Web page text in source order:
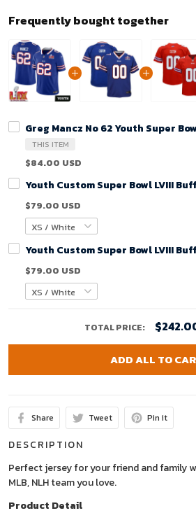
Frequently bought together
Greg Mancz No 62 Youth Super
THIS ITEM
$84.00 USD
Youth Custom Super Bowl LVIII
$79.00 USD
Youth Custom Super Bowl LVIII
$79.00 USD
TOTAL PRICE:
ADD ALL TO
Share Tweet Pin it
DESCRIPTION
Perfect jersey for your friend and family
MLB, NLH team you love.
Product Detail